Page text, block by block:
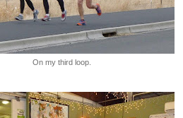
On my third loop.